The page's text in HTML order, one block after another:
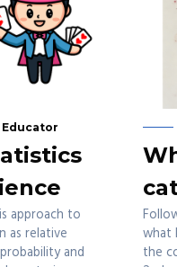
Educator
approach to
as relative
and
what
the